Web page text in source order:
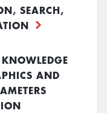
SEARCH,
AND